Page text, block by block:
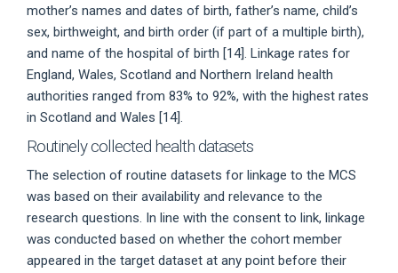
mother’s names and dates of birth, father’s name, child’s
sex, birthweight, and birth order (if part of a multiple birth),
and name of the hospital of birth [14]. Linkage rates for
England, Wales, Scotland and Northern Ireland health
authorities ranged from 83% to 92%, with the highest rates
in Scotland and Wales [14].
Routinely collected health datasets
The selection of routine datasets for linkage to the MCS
was based on their availability and relevance to the
research questions. In line with the consent to link, linkage
was conducted based on whether the cohort member
appeared in the target dataset at any point before their